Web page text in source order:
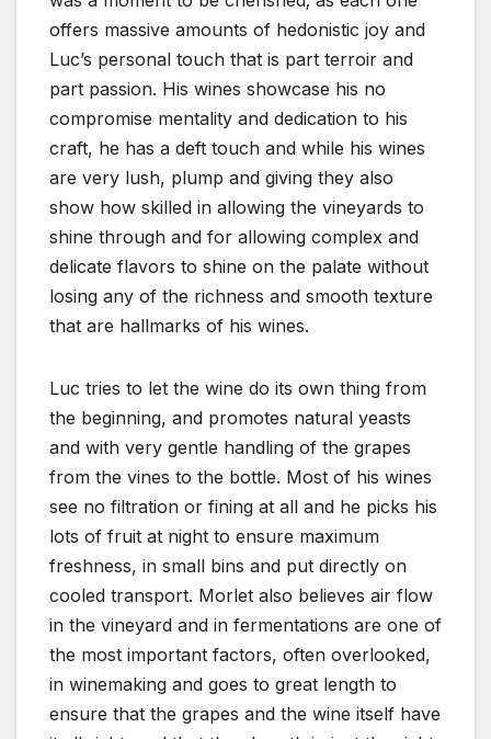
offers massive amounts of hedonistic joy and
Luc’s personal touch that is part terroir and
part passion. His wines showcase his no
compromise mentality and dedication to his
craft, he has a deft touch and while his wines
are very lush, plump and giving they also
show how skilled in allowing the vineyards to
shine through and for allowing complex and
delicate flavors to shine on the palate without
losing any of the richness and smooth texture
that are hallmarks of his wines.
Luc tries to let the wine do its own thing from
the beginning, and promotes natural yeasts
and with very gentle handling of the grapes
from the vines to the bottle. Most of his wines
see no filtration or fining at all and he picks his
lots of fruit at night to ensure maximum
freshness, in small bins and put directly on
cooled transport. Morlet also believes air flow
in the vineyard and in fermentations are one of
the most important factors, often overlooked,
in winemaking and goes to great length to
ensure that the grapes and the wine itself have